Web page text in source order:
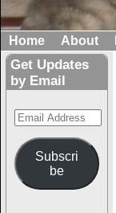
Home About
Get Updates
by Email
Email
Address
Subscri
be